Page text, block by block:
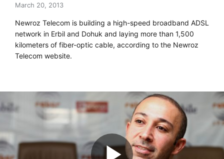
March 20, 2013
Newroz Telecom is building a high-speed broadband ADSL
network in Erbil and Dohuk and laying more than 1,500
kilometers of fiber-optic cable, according to the Newroz
Telecom website.